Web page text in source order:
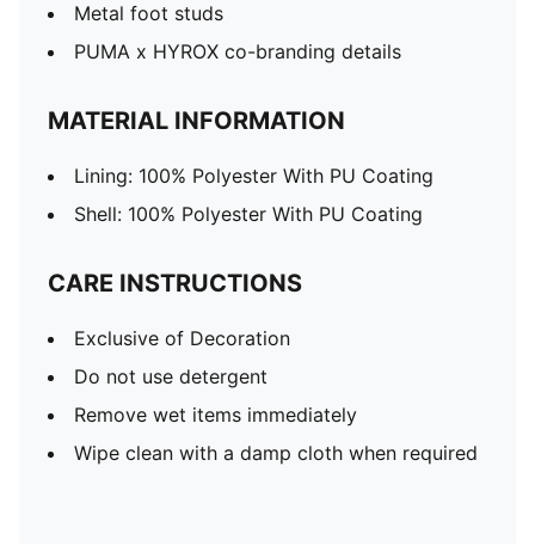
Metal foot studs
PUMA x HYROX co-branding details
MATERIAL INFORMATION
Lining: 100% Polyester With PU Coating
Shell: 100% Polyester With PU Coating
CARE INSTRUCTIONS
Exclusive of Decoration
Do not use detergent
Remove wet items immediately
Wipe clean with a damp cloth when required